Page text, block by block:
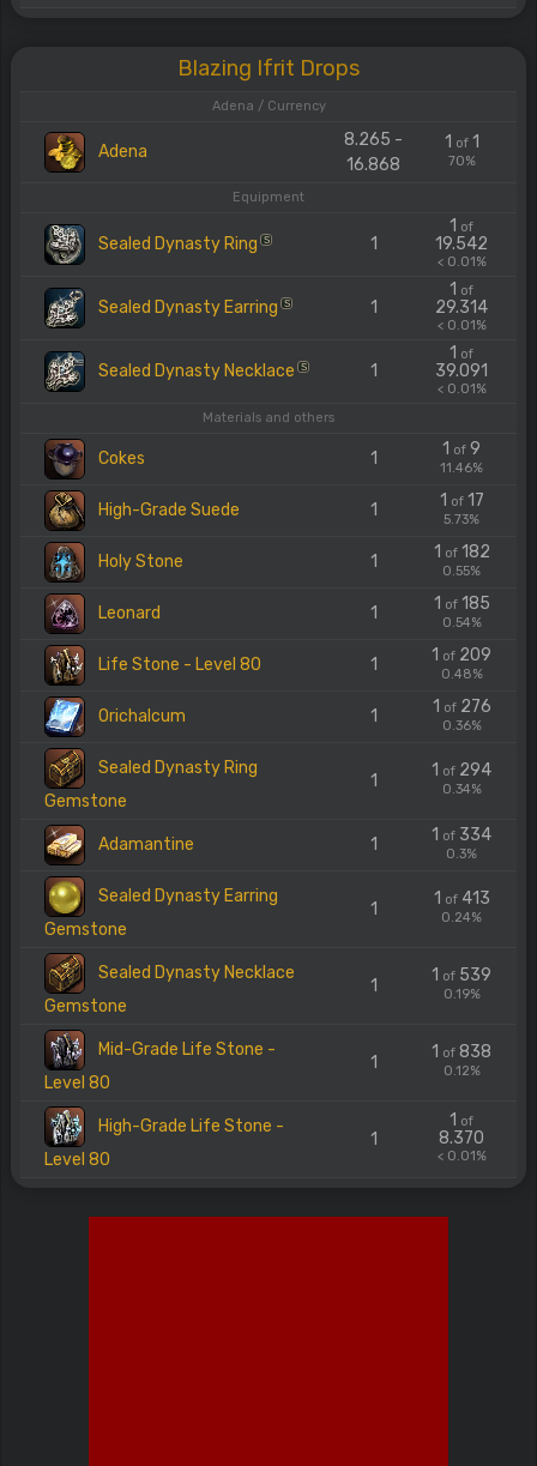
Blazing Ifrit Drops
Adena / Currency
Adena
8.265 -
16.868
1 of1
70%
Equipment
Sealed Dynasty Ring S 1
1 of
19.542
< 0.01%
Sealed Dynasty Earring S 1
1 of
29.314
< 0.01%
Sealed Dynasty Necklace S 1
1 of
39.091
< 0.01%
Materials and others
Cokes 1 1 of 9
11.46%
High-Grade Suede 1 1 of17
5.73%
Holy Stone 1 1 of182
0.55%
Leonard 1 1 of185
0.54%
Life Stone - Level 80 1 1 of 209
0.48%
Orichalcum 1 1 of276
0.36%
Sealed Dynasty Ring
Gemstone
1
1 of 294
0.34%
Adamantine 1 1 of 334
0.3%
Sealed Dynasty Earring
Gemstone
1
1 of413
0.24%
Sealed Dynasty Necklace
Gemstone
1
1 of 539
0.19%
Mid-Grade Life Stone -
Level 80
1
1 of 838
0.12%
High-Grade Life Stone -
Level 80
1
1 of
8.370
< 0.01%